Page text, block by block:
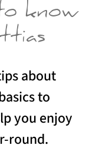
know
about
to
you enjoy
round.